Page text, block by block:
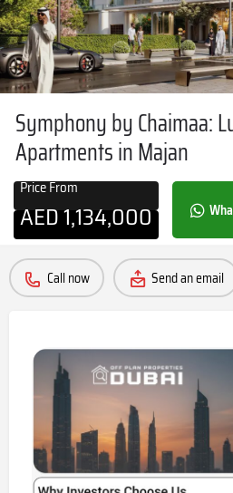
Symphony by Chaimaa:
Apartments in Majan
Price From
AED1,134,000
Call now Send an email